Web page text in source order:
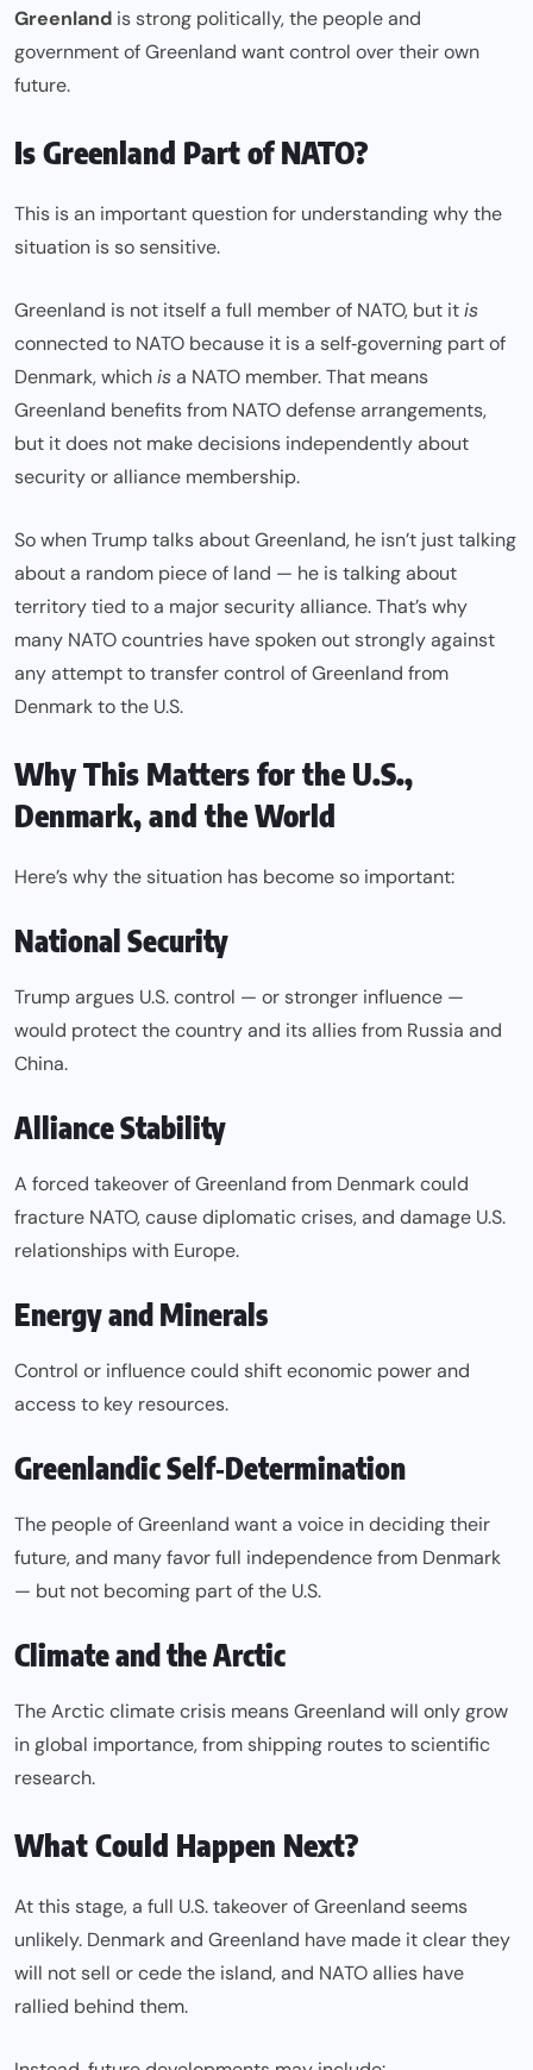
Greenland is strong politically, the people and
government of Greenland want control over their own
future.
Is Greenland Part of NATO?
This is an important question for understanding why the
situation is so sensitive.
Greenland is not itself a full member of NATO, but itis
connected to NATO because it is a self‑governing part of
Denmark, whichisa NATO member. That means
Greenland benefits from NATO defense arrangements,
but it does not make decisions independently about
security or alliance membership.
So when Trump talks about Greenland, he isn’t just talking
about a random piece of land — he is talking about
territory tied to a major security alliance. That’s why
many NATO countries have spoken out strongly against
any attempt to transfer control of Greenland from
Denmark to the U.S.
Why This Matters for the U.S.,
Denmark, and the World
Here’s why the situation has become so important:
National Security
Trump argues U.S. control — or stronger influence —
would protect the country and its allies from Russia and
China.
Alliance Stability
A forced takeover of Greenland from Denmark could
fracture NATO, cause diplomatic crises, and damage U.S.
relationships with Europe.
Energy and Minerals
Control or influence could shift economic power and
access to key resources.
Greenlandic Self‑Determination
The people of Greenland want a voice in deciding their
future, and many favor full independence from Denmark
— but not becoming part of the U.S.
Climate and the Arctic
The Arctic climate crisis means Greenland will only grow
in global importance, from shipping routes to scientific
research.
What Could Happen Next?
At this stage, a full U.S. takeover of Greenland seems
unlikely. Denmark and Greenland have made it clear they
will not sell or cede the island, and NATO allies have
rallied behind them.